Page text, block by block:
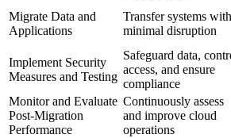
Migrate Data and
Applications
Transfer systems with
minimal disruption
Implement Security
Measures and Testing
Safeguard data,
access, and ensure
compliance
Monitor and Evaluate
Post-Migration
Performance
Continuously assess
and improve cloud
operations